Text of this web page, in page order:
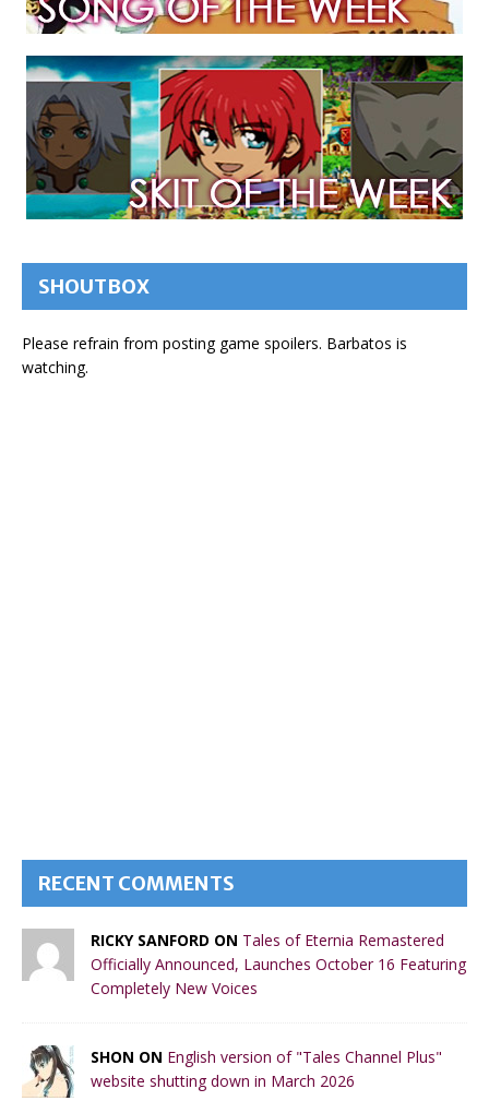
SHOUTBOX
Please refrain from posting game spoilers. Barbatos is
watching.
RECENT COMMENTS
RICKY SANFORD ON Tales of Eternia Remastered
Officially Announced, Launches October 16 Featuring
Completely New Voices
SHON ON English version of "Tales Channel Plus"
website shutting down in March 2026